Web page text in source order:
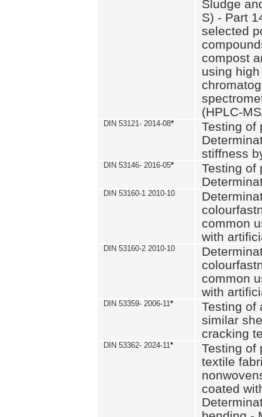
Sludge
S) - Part
selected
compost
using
(HPLC-
DIN 53121- 2014-08*
Testing of
stiffness
DIN 53146- 2016-05*
Testing of
DIN 53160-1 2010-10
common
with
DIN 53160-2 2010-10
common
with
DIN 53359- 2006-11*
Testing of
similar
cracking
DIN 53362- 2024-11*
Testing of
textile
coated